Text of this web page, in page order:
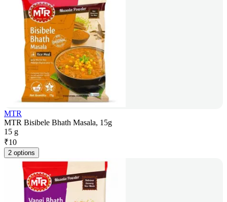
MTR
MTR Bisibele Bhath Masala, 15g
15 g
₹10
2 options